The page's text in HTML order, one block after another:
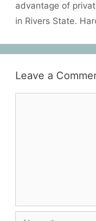
advantage of
in Rivers State.
Leave a